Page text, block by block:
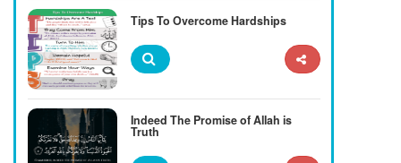
Tips To Overcome Hardships
Indeed The Promise of Allah is
Truth